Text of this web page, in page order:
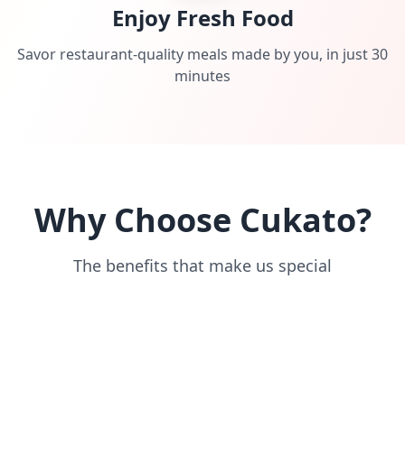
Enjoy Fresh Food
Savor restaurant-quality meals made by you, in just 30
minutes
Why Choose Cukato?
The benefits that make us special